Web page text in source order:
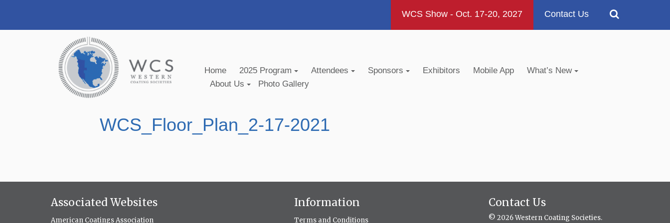
WCS Show - Oct. 17-20, 2027 Contact Us
Home 2025 Program Attendees Sponsors Exhibitors Mobile App
What’s New
About Us
Photo Gallery
WCS_Floor_Plan_2-17-2021
Associated Websites
American Coatings Association
Information
Terms and Conditions
Contact Us
© 2026 Western Coating Societies.